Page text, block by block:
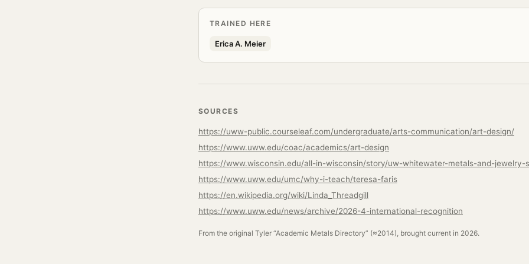
TRAINED HERE
Erica A. Meier
SOURCES
https://uww-public.courseleaf.com/undergraduate/arts-communication/art-design/
https://www.uww.edu/coac/academics/art-design
https://www.uww.edu/umc/why-i-teach/teresa-faris
https://en.wikipedia.org/wiki/Linda_Threadgill
https://www.uww.edu/news/archive/2026-4-international-recognition
From the original Tyler “Academic Metals Directory” (≈2014), brought current in 2026.